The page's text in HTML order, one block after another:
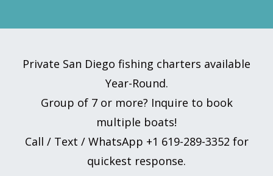
Private San Diego fishing charters available
Year-Round.
Group of 7 or more? Inquire to book
multiple boats!
Call / Text / WhatsApp +1 619-289-3352 for
quickest response.